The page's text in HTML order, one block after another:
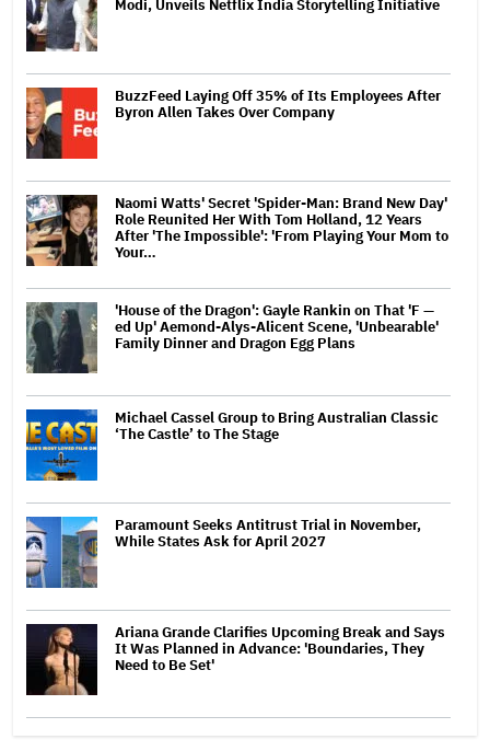
Modi, Unveils Netflix India Storytelling Initiative
BuzzFeed Laying Off 35% of Its Employees After
Byron Allen Takes Over Company
Naomi Watts' Secret 'Spider-Man: Brand New Day'
Role Reunited Her With Tom Holland, 12 Years
After 'The Impossible': 'From Playing Your Mom to
Your…
'House of the Dragon': Gayle Rankin on That 'F —
ed Up' Aemond-Alys-Alicent Scene, 'Unbearable'
Family Dinner and Dragon Egg Plans
Michael Cassel Group to Bring Australian Classic
‘The Castle’ to The Stage
Paramount Seeks Antitrust Trial in November,
While States Ask for April 2027
Ariana Grande Clarifies Upcoming Break and Says
It Was Planned in Advance: 'Boundaries, They
Need to Be Set'